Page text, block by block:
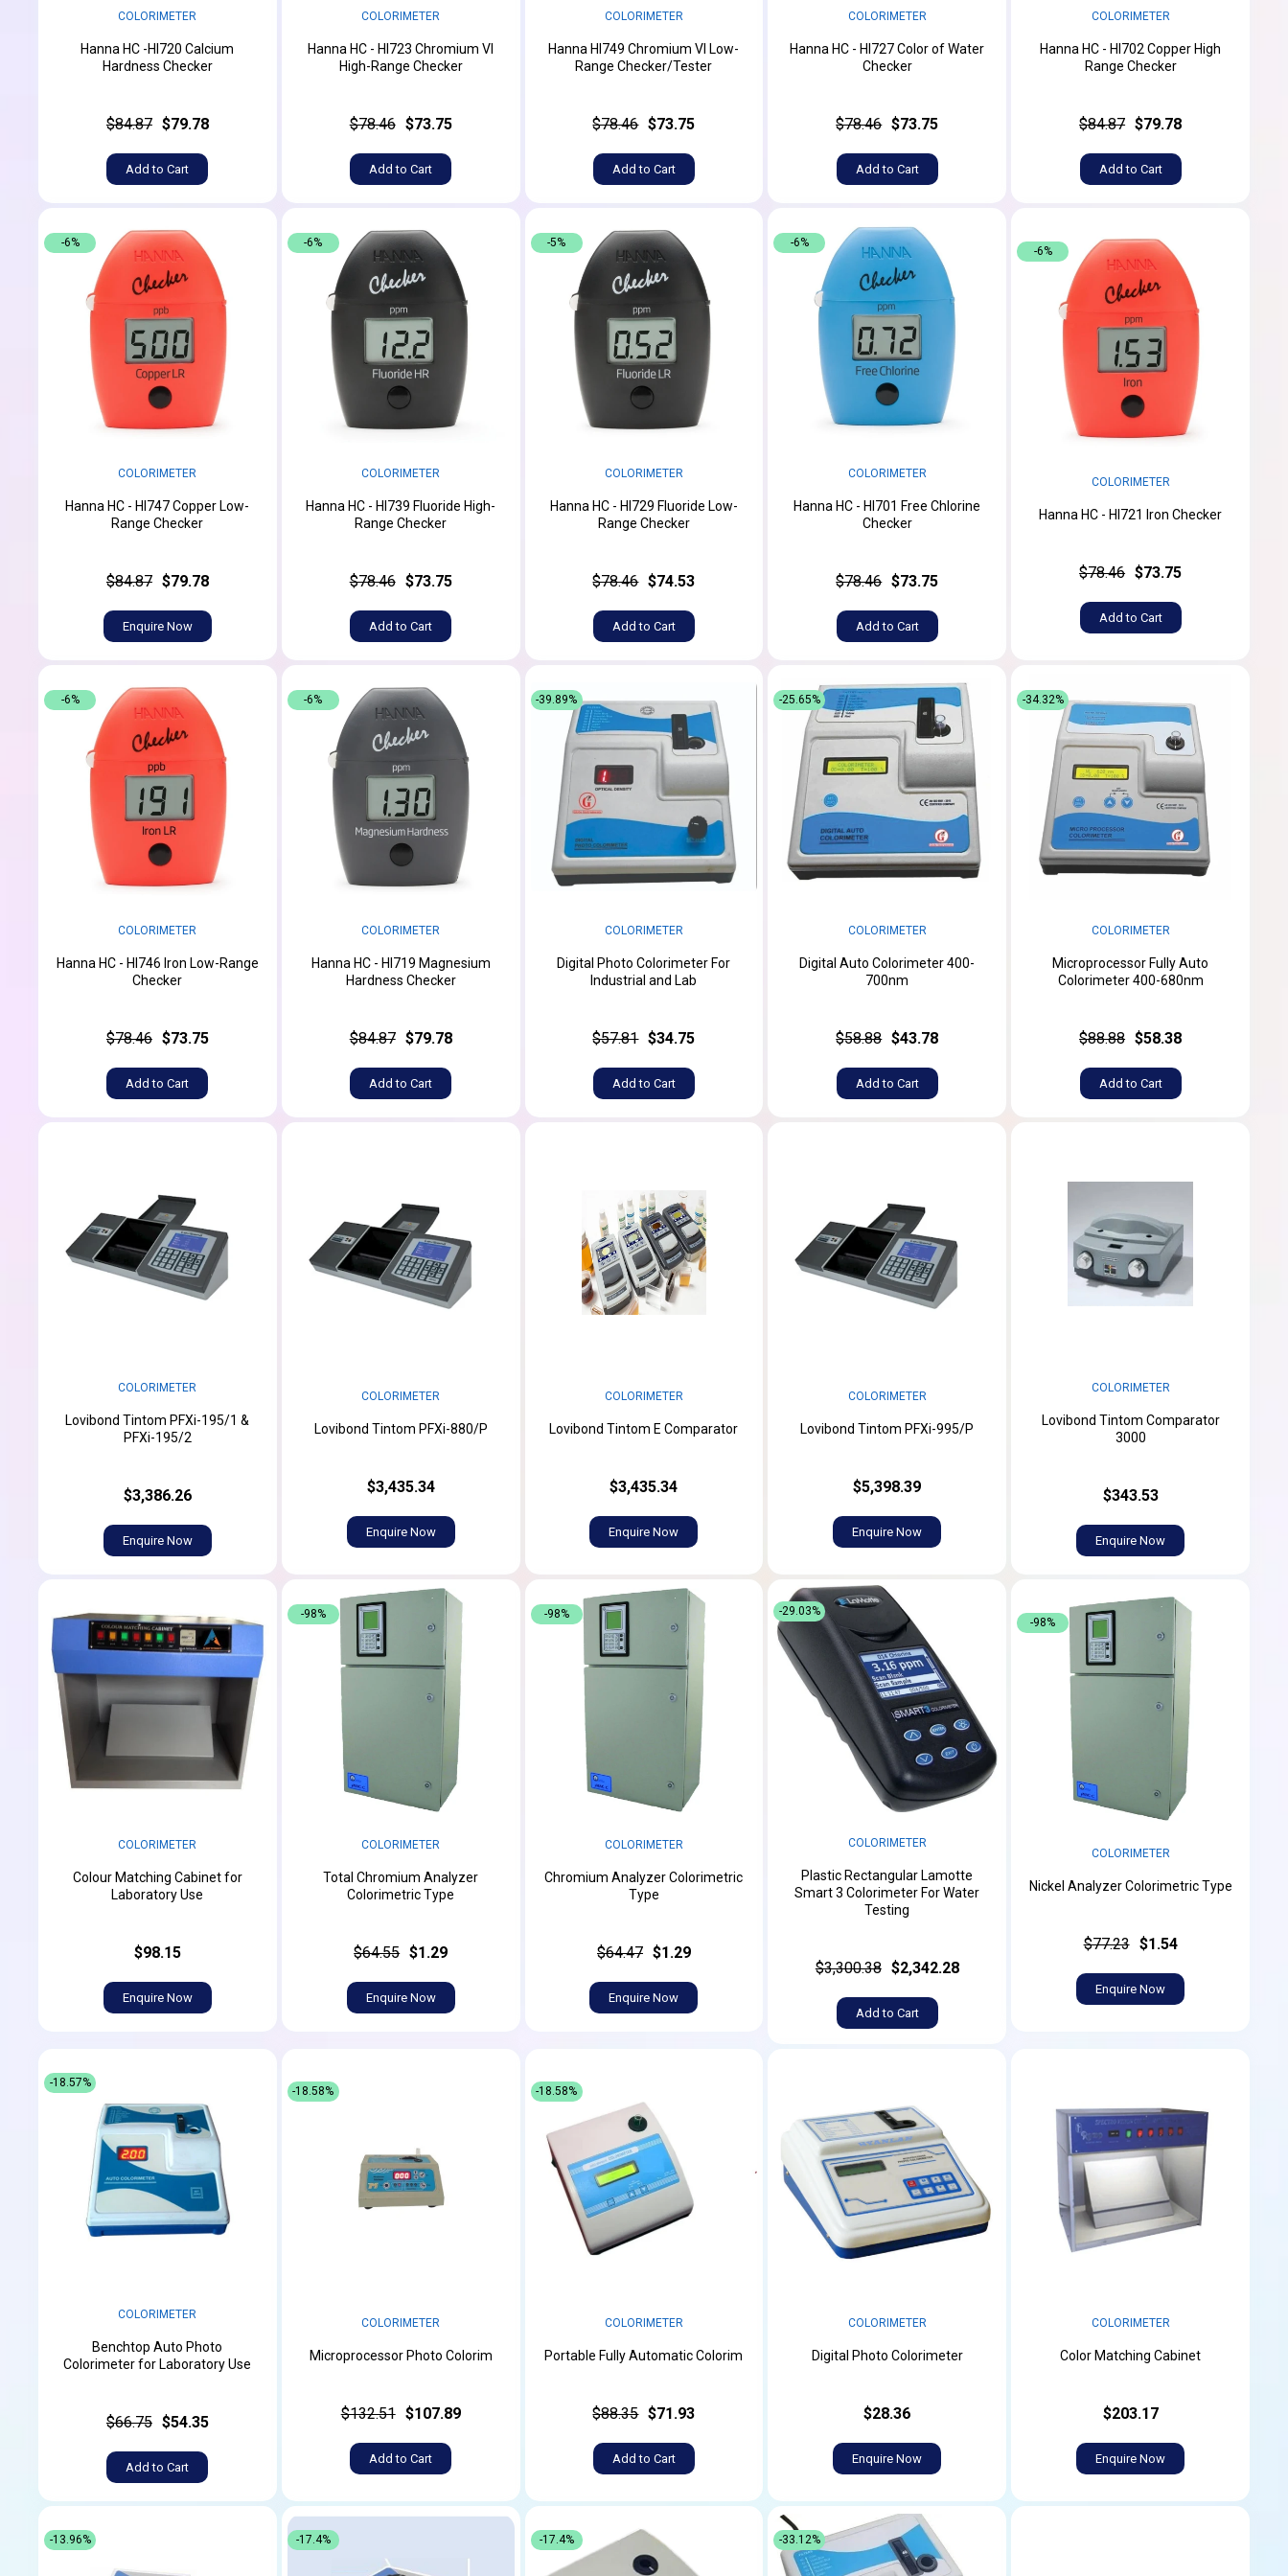
COLORIMETER
Hanna HC -HI720 Calcium
Hardness Checker
$84.87 $79.78
Add to Cart
COLORIMETER
Hanna HC - HI723 Chromium VI
High-Range Checker
$78.46 $73.75
Add to Cart
COLORIMETER
Hanna HI749 Chromium VI Low-
Range Checker/Tester
$78.46 $73.75
Add to Cart
COLORIMETER
Hanna HC - HI727 Color of Water
Checker
$78.46 $73.75
Add to Cart
COLORIMETER
Hanna HC - HI702 Copper High
Range Checker
$84.87 $79.78
Add to Cart
-6%
COLORIMETER
Hanna HC - HI747 Copper Low-
Range Checker
$84.87 $79.78
Enquire Now
-6%
COLORIMETER
Hanna HC - HI739 Fluoride High-
Range Checker
$78.46 $73.75
Add to Cart
-5%
COLORIMETER
Hanna HC - HI729 Fluoride Low-
Range Checker
$78.46 $74.53
Add to Cart
-6%
COLORIMETER
Hanna HC - HI701 Free Chlorine
Checker
$78.46 $73.75
Add to Cart
-6%
COLORIMETER
Hanna HC - HI721 Iron Checker
$78.46 $73.75
Add to Cart
-6%
COLORIMETER
Hanna HC - HI746 Iron Low-Range
Checker
$78.46 $73.75
Add to Cart
-6%
COLORIMETER
Hanna HC - HI719 Magnesium
Hardness Checker
$84.87 $79.78
Add to Cart
-39.89%
COLORIMETER
Digital Photo Colorimeter For
Industrial and Lab
$57.81 $34.75
Add to Cart
-25.65%
COLORIMETER
Digital Auto Colorimeter 400-
700nm
$58.88 $43.78
Add to Cart
-34.32%
COLORIMETER
Microprocessor Fully Auto
Colorimeter 400-680nm
$88.88 $58.38
Add to Cart
COLORIMETER
Lovibond Tintom PFXi-195/1 &
PFXi-195/2
$3,386.26
Enquire Now
COLORIMETER
Lovibond Tintom PFXi-880/P
$3,435.34
Enquire Now
COLORIMETER
Lovibond Tintom E Comparator
$3,435.34
Enquire Now
COLORIMETER
Lovibond Tintom PFXi-995/P
$5,398.39
Enquire Now
COLORIMETER
Lovibond Tintom Comparator
3000
$343.53
Enquire Now
COLORIMETER
Colour Matching Cabinet for
Laboratory Use
$98.15
Enquire Now
-98%
COLORIMETER
Total Chromium Analyzer
Colorimetric Type
$64.55 $1.29
Enquire Now
-98%
COLORIMETER
Chromium Analyzer Colorimetric
Type
$64.47 $1.29
Enquire Now
-29.03%
COLORIMETER
Plastic Rectangular Lamotte
Smart 3 Colorimeter For Water
Testing
$3,300.38 $2,342.28
Add to Cart
-98%
COLORIMETER
Nickel Analyzer Colorimetric Type
$77.23 $1.54
Enquire Now
-18.57%
COLORIMETER
Benchtop Auto Photo
Colorimeter for Laboratory Use
$66.75 $54.35
Add to Cart
-18.58%
COLORIMETER
Microprocessor Photo Colorim
$132.51 $107.89
Add to Cart
-18.58%
COLORIMETER
Portable Fully Automatic Colorim
$88.35 $71.93
Add to Cart
COLORIMETER
Digital Photo Colorimeter
$28.36
Enquire Now
COLORIMETER
Color Matching Cabinet
$203.17
Enquire Now
-13.96% -17.4% -17.4% -33.12%